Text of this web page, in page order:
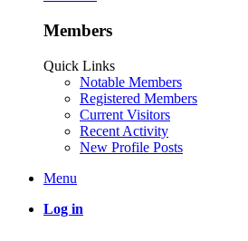
Members
Quick Links
Notable Members
Registered Members
Current Visitors
Recent Activity
New Profile Posts
Menu
Log in